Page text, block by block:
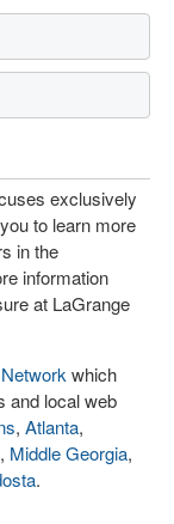
exclusively
to learn more
in the
information
at LaGrange
which
and local web
, Atlanta,
, Middle Georgia,
.